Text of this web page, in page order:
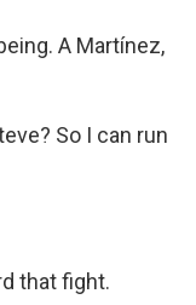
A Martínez,
So I can run
that fight.